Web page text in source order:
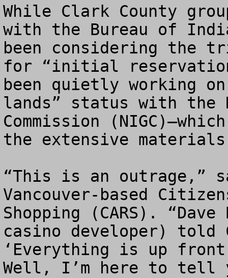
While Clark County
with the Bureau of
been considering the
for “initial
been quietly working
lands” status with the
Commission
the extensive
“This is an outrage,”
Vancouver-based
Shopping (CARS).
casino developer) told
‘Everything is up
Well, I’m here to tell